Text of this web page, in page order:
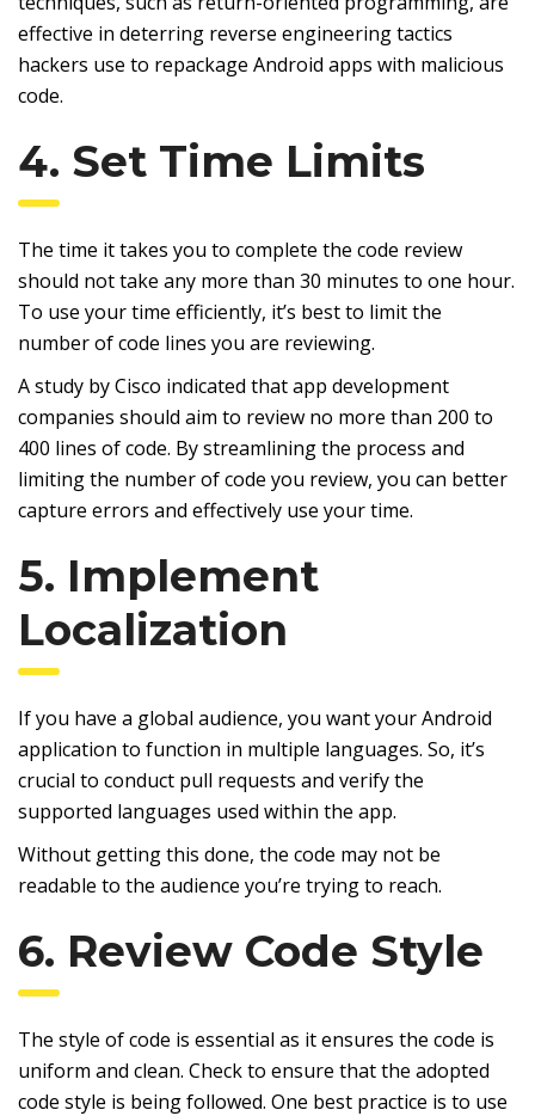
effective in deterring reverse engineering tactics
hackers use to repackage Android apps with malicious
code.
4. Set Time Limits
The time it takes you to complete the code review
should not take any more than 30 minutes to one hour.
To use your time efficiently, it’s best to limit the
number of code lines you are reviewing.
A study by Cisco indicated that app development
companies should aim to review no more than 200 to
400 lines of code. By streamlining the process and
limiting the number of code you review, you can better
capture errors and effectively use your time.
5. Implement
Localization
If you have a global audience, you want your Android
application to function in multiple languages. So, it’s
crucial to conduct pull requests and verify the
supported languages used within the app.
Without getting this done, the code may not be
readable to the audience you’re trying to reach.
6. Review Code Style
The style of code is essential as it ensures the code is
uniform and clean. Check to ensure that the adopted
code style is being followed. One best practice is to use